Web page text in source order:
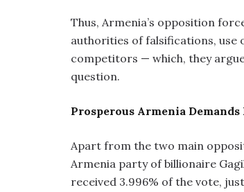
Thus, Armenia’s opposition
authorities of falsifications,
competitors — which, they
question.
Prosperous Armenia
Apart from the two main
Armenia party of billionaire
received 3.996% of the vote,